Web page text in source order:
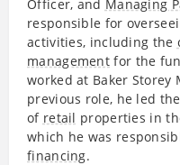
Officer, and Managing
responsible for
activities, including the
management for the
worked at Baker Storey
previous role, he led
of retail properties in
which he was
financing.